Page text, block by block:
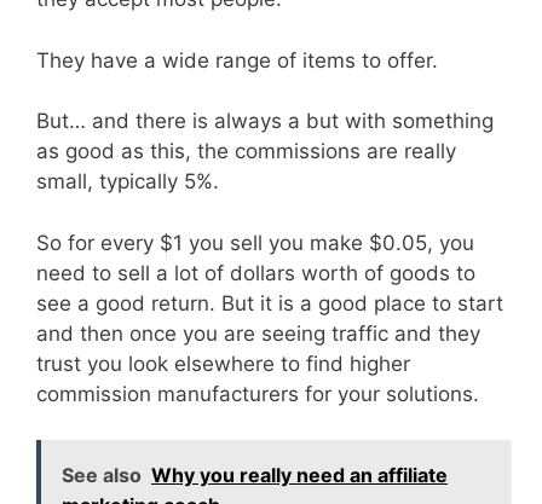
They have a wide range of items to offer.
But… and there is always a but with something
as good as this, the commissions are really
small, typically 5%.
So for every $1 you sell you make $0.05, you
need to sell a lot of dollars worth of goods to
see a good return. But it is a good place to start
and then once you are seeing traffic and they
trust you look elsewhere to find higher
commission manufacturers for your solutions.
See also Why you really need an affiliate